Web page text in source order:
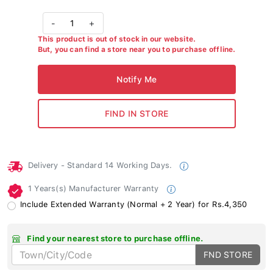
1 +
This product is out of stock in our website.
But, you can find a store near you to purchase offline.
Delivery - Standard 14 Working Days.
1 Years(s) Manufacturer Warranty
Include Extended Warranty (Normal + 2 Year) for Rs.4,350
Find your nearest store to purchase offline.
FND STORE